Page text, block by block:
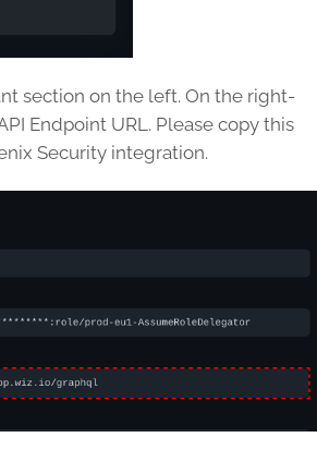
section on the left. On the right-
Endpoint URL. Please copy this
Security integration.